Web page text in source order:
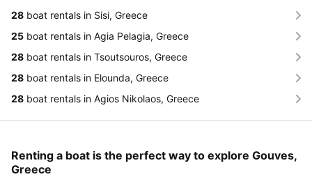
28 boat rentals in Sisi, Greece
25 boat rentals in Agia Pelagia, Greece
28 boat rentals in Tsoutsouros, Greece
28 boat rentals in Elounda, Greece
28 boat rentals in Agios Nikolaos, Greece
Renting a boat is the perfect way to explore Gouves,
Greece